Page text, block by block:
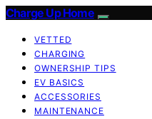
Charge Up Home
VETTED
CHARGING
OWNERSHIP TIPS
EV BASICS
ACCESSORIES
MAINTENANCE